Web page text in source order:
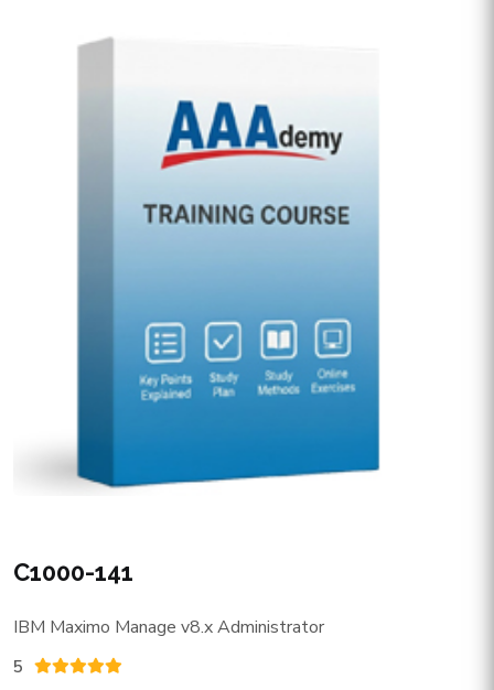
C1000-141
IBM Maximo Manage v8.x Administrator
5